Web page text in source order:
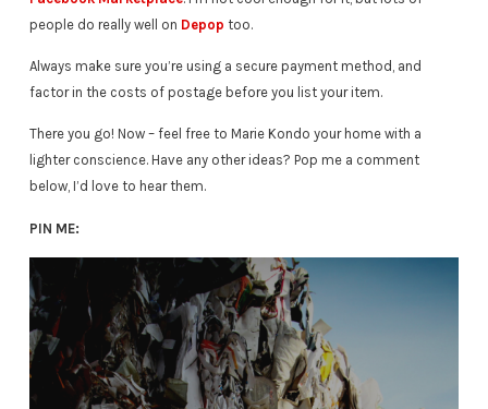
people do really well on Depop too.
Always make sure you’re using a secure payment method, and
factor in the costs of postage before you list your item.
There you go! Now – feel free to Marie Kondo your home with a
lighter conscience. Have any other ideas? Pop me a comment
below, I’d love to hear them.
PIN ME: